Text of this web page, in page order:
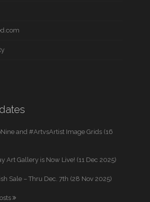
and #ArtvsArtist Image Grids (16
Art Gallery is Now Live! (11 Dec 2025)
Sale – Thru Dec. 7th (28 Nov 2025)